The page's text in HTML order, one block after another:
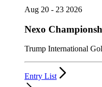
Aug 20 - 23 2026
Nexo
Trump International
Entry List